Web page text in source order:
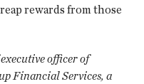
rewards from those
officer of
Financial Services, a